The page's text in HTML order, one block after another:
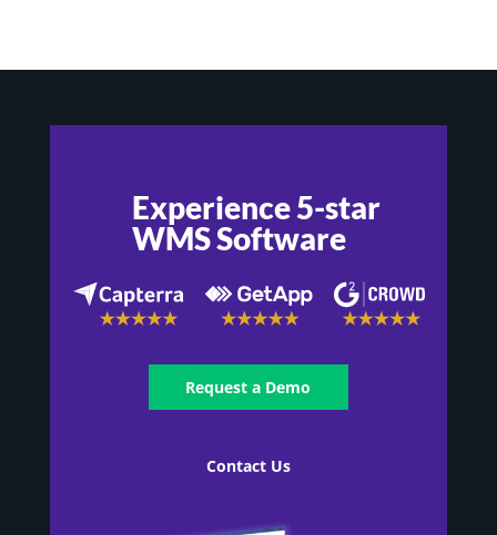
Experience 5-star
WMS Software
Request a Demo
Contact Us